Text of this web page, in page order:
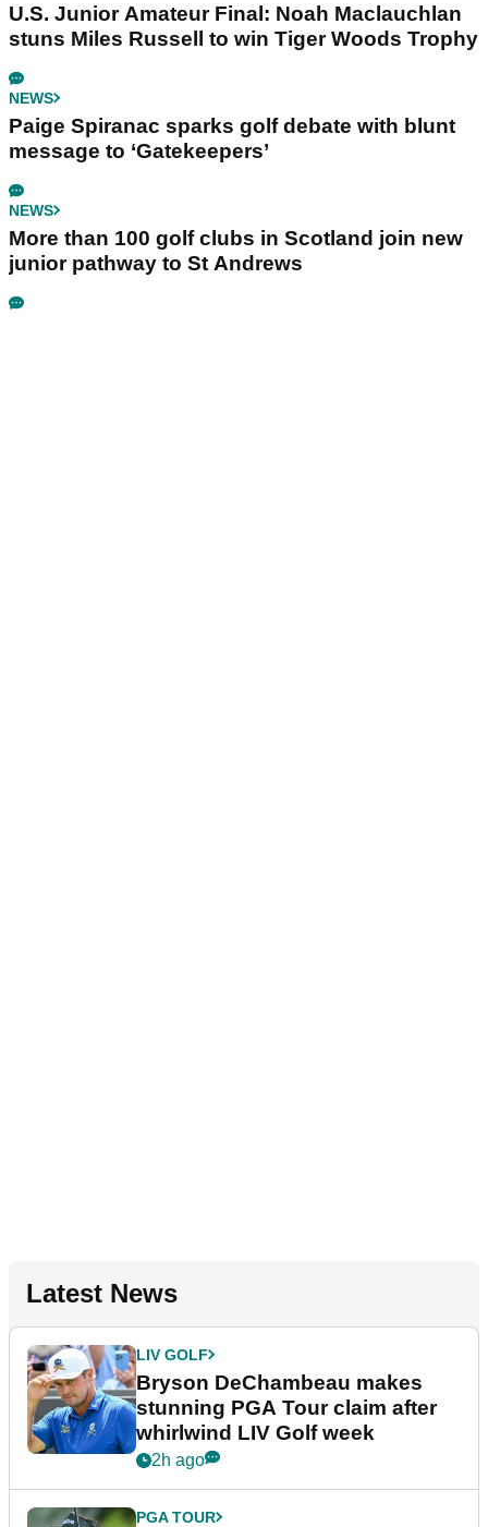
U.S. Junior Amateur Final: Noah Maclauchlan
stuns Miles Russell to win Tiger Woods Trophy
NEWS
Paige Spiranac sparks golf debate with blunt
message to ‘Gatekeepers’
NEWS
More than 100 golf clubs in Scotland join new
junior pathway to St Andrews
Latest News
LIV GOLF
Bryson DeChambeau makes
stunning PGA Tour claim after
whirlwind LIV Golf week
2h ago
PGA TOUR